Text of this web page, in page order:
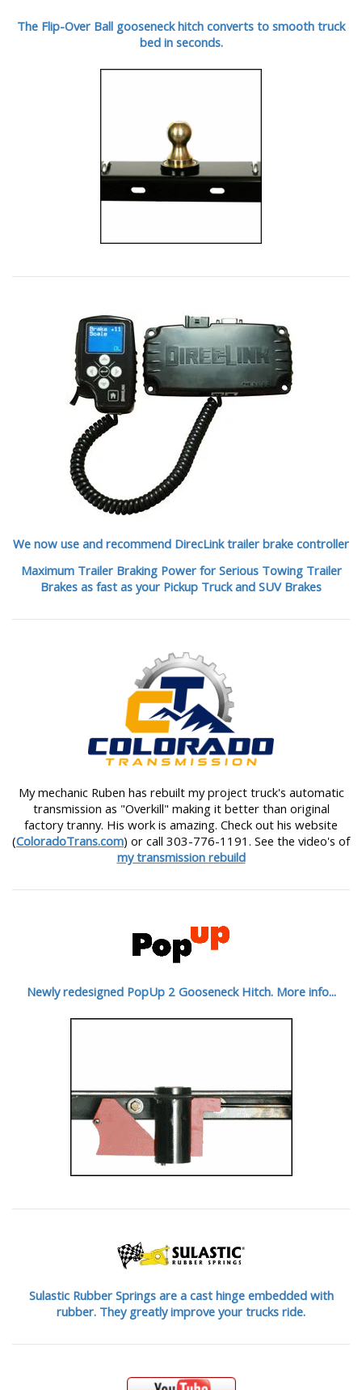
The Flip-Over Ball gooseneck hitch converts to smooth truck
bed in seconds.
We now use and recommend DirecLink trailer brake controller
Maximum Trailer Braking Power for Serious Towing Trailer
Brakes as fast as your Pickup Truck and SUV Brakes
My mechanic Ruben has rebuilt my project truck's automatic
transmission as "Overkill" making it better than original
factory tranny. His work is amazing. Check out his website
(ColoradoTrans.com) or call 303-776-1191. See the video's of
my transmission rebuild
Newly redesigned PopUp 2 Gooseneck Hitch. More info...
Sulastic Rubber Springs are a cast hinge embedded with
rubber. They greatly improve your trucks ride.